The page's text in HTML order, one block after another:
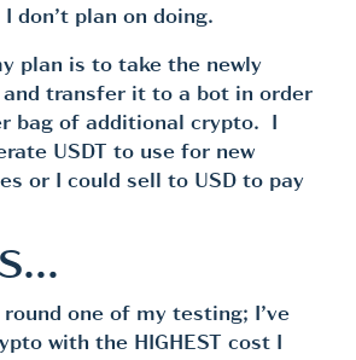
don’t plan on doing.
plan is to take the newly
transfer it to a bot in order
bag of additional crypto. I
USDT to use for new
or I could sell to USD to pay
round one of my testing; I’ve
with the HIGHEST cost I